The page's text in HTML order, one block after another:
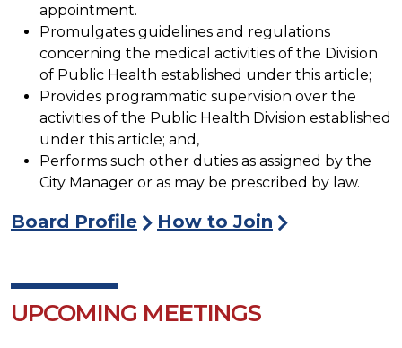
appointment.
Promulgates guidelines and regulations
concerning the medical activities of the Division
of Public Health established under this article;
Provides programmatic supervision over the
activities of the Public Health Division established
under this article; and,
Performs such other duties as assigned by the
City Manager or as may be prescribed by law.
Board Profile How to Join
UPCOMING MEETINGS